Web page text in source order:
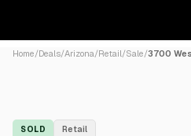
Home/Deals/Arizona/Retail/Sale/3700
SOLD Retail